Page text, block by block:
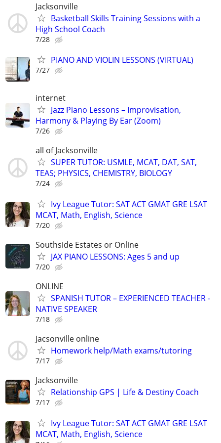
Jacksonville
Basketball Skills Training Sessions with a
High School Coach
7/28
PIANO AND VIOLIN LESSONS (VIRTUAL)
7/27
internet
Jazz Piano Lessons – Improvisation,
Harmony & Playing By Ear (Zoom)
7/26
all of Jacksonville
SUPER TUTOR: USMLE, MCAT, DAT, SAT,
TEAS; PHYSICS, CHEMISTRY, BIOLOGY
7/24
Ivy League Tutor: SAT ACT GMAT GRE LSAT
MCAT, Math, English, Science
7/20
Southside Estates or Online
JAX PIANO LESSONS: Ages 5 and up
7/20
ONLINE
SPANISH TUTOR – EXPERIENCED TEACHER -
NATIVE SPEAKER
7/18
Jacsonville online
Homework help/Math exams/tutoring
7/17
Jacksonville
Relationship GPS | Life & Destiny Coach
7/17
Ivy League Tutor: SAT ACT GMAT GRE LSAT
MCAT, Math, English, Science